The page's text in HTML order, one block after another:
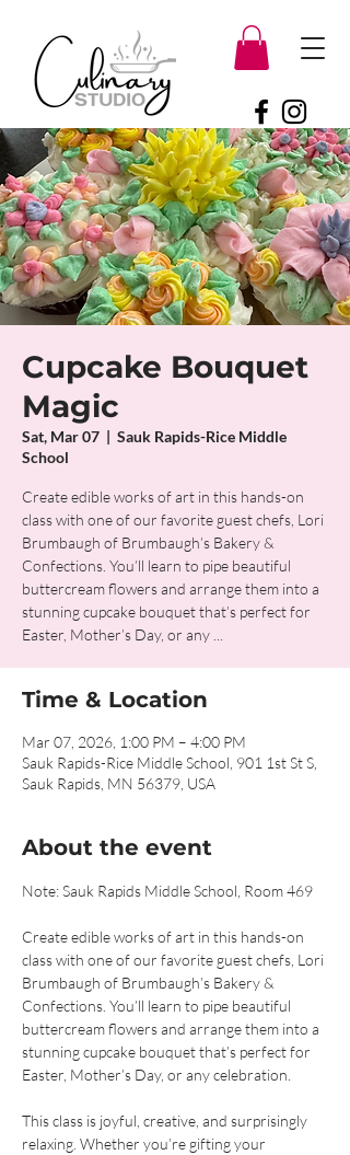
Cupcake Bouquet
Magic
Sat, Mar 07
  |
Sauk Rapids-Rice Middle
School
Create edible works of art in this hands-on
class with one of our favorite guest chefs, Lori
Brumbaugh of Brumbaugh’s Bakery &
Confections. You’ll learn to pipe beautiful
buttercream flowers and arrange them into a
stunning cupcake bouquet that’s perfect for
Easter, Mother’s Day, or any ...
Time & Location
Mar 07, 2026, 1:00 PM – 4:00 PM
Sauk Rapids-Rice Middle School, 901 1st St S,
Sauk Rapids, MN 56379, USA
About the event
Note: Sauk Rapids Middle School, Room 469
Create edible works of art in this hands-on
class with one of our favorite guest chefs, Lori
Brumbaugh of Brumbaugh’s Bakery &
Confections. You’ll learn to pipe beautiful
buttercream flowers and arrange them into a
stunning cupcake bouquet that’s perfect for
Easter, Mother’s Day, or any celebration.
This class is joyful, creative, and surprisingly
relaxing. Whether you’re gifting your